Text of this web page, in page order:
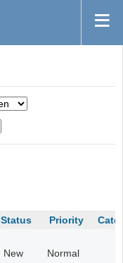
Status Priority
New Normal